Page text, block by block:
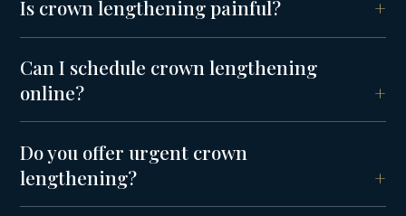
Is crown lengthening painful?
Can I schedule crown lengthening
online?
Do you offer urgent crown
lengthening?